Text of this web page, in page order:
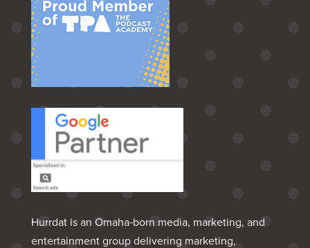
Hurrdat is an Omaha‑born media, marketing, and
entertainment group delivering marketing,